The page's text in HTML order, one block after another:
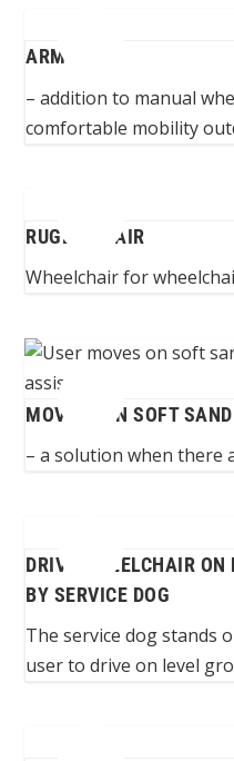
ARMBIKE
– addition to manual
comfortable mobility
RUGBY CHAIR
Wheelchair for
MOVING ON SOFT SAND
– a solution when there
DRIVE WHEELCHAIR
BY SERVICE DOG
The service dog stands
user to drive on level